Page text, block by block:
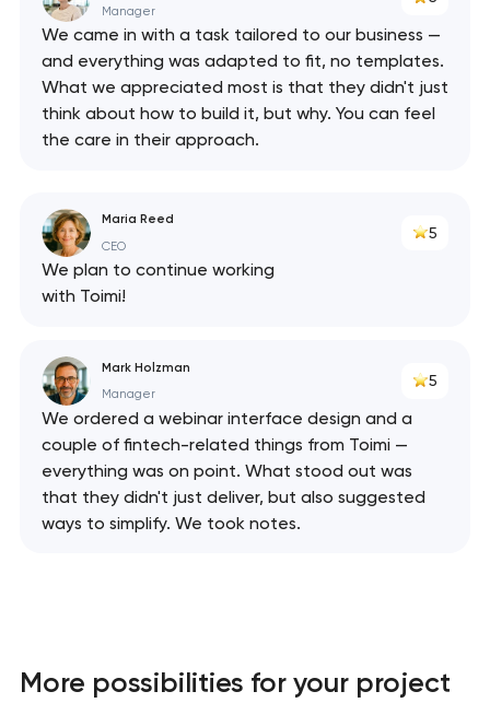
Manager
We came in with a task tailored to our business —
and everything was adapted to fit, no templates.
What we appreciated most is that they didn't just
think about how to build it, but why. You can feel
the care in their approach.
Maria Reed
CEO
5
We plan to continue working
with Toimi!
Mark Holzman
Manager
5
We ordered a webinar interface design and a
couple of fintech-related things from Toimi —
everything was on point. What stood out was
that they didn't just deliver, but also suggested
ways to simplify. We took notes.
More possibilities for your project